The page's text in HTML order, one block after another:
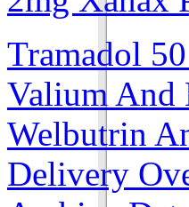
Tramadol
Valium And
Welbutrin
Delivery